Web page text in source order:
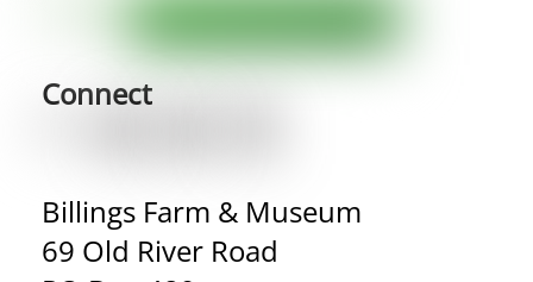
Connect
Billings Farm & Museum
69 Old River Road